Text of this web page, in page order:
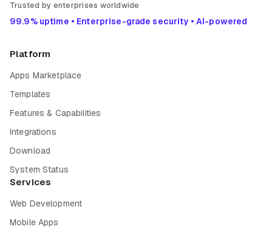
Trusted by enterprises worldwide
99.9% uptime • Enterprise-grade security • AI-powered
Platform
Apps Marketplace
Templates
Features & Capabilities
Integrations
Download
System Status
Services
Web Development
Mobile Apps